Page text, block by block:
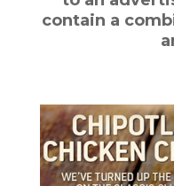
contain a